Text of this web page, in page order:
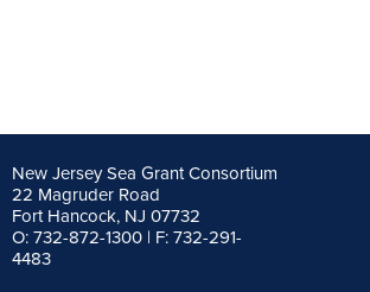
New Jersey Sea Grant Consortium
22 Magruder Road
Fort Hancock, NJ 07732
O: 732-872-1300 | F: 732-291-
4483